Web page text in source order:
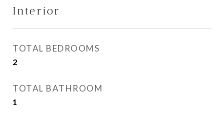
Interior
TOTAL BEDROOMS
2
TOTAL BATHROOM
1